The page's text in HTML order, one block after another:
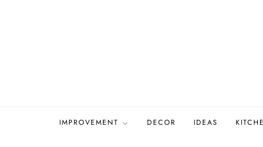
IMPROVEMENT DECOR IDEAS